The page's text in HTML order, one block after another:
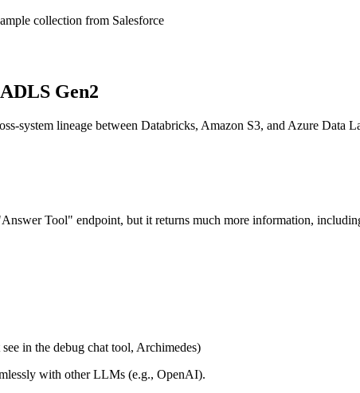
collection from Salesforce
Gen2
system lineage between Databricks, Amazon S3, and Azure Data
Tool" endpoint, but it returns much more information,
in the debug chat tool, Archimedes)
with other LLMs (e.g., OpenAI).